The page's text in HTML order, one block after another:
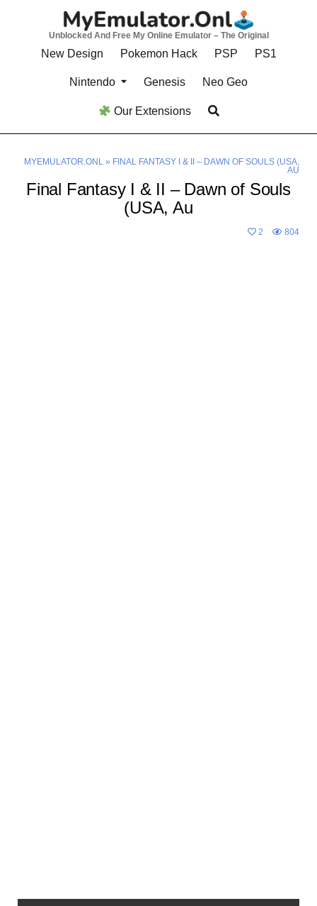
Unblocked And Free My Online Emulator – The Original
New Design Pokemon Hack PSP PS1
Nintendo Genesis Neo Geo
Our Extensions
MYEMULATOR.ONL» FINAL FANTASY I & II – DAWN OF SOULS (USA,
AU
Final Fantasy I & II – Dawn of Souls
(USA, Au
2 804